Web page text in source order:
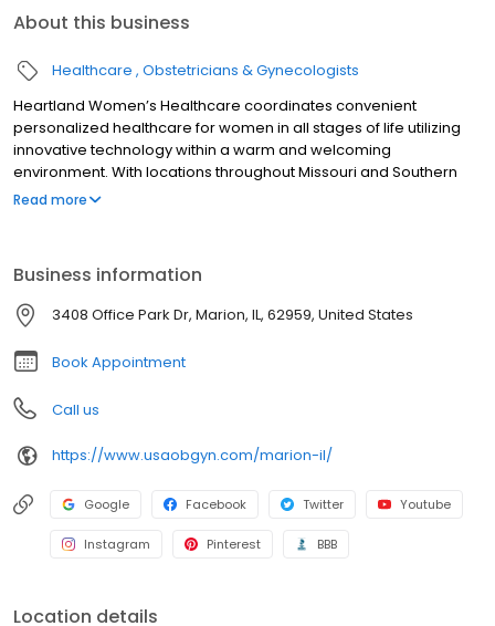
About this business
Healthcare Obstetricians & Gynecologists
Heartland Women’s Healthcare coordinates convenient
personalized healthcare for women in all stages of life utilizing
innovative technology within a warm and welcoming
environment. With locations throughout Missouri and Southern
Illinois, our providers, are specialists in obstetrics and
Read more
Business information
3408 Office Park Dr, Marion, IL, 62959, United States
Book Appointment
Call us
https://www.usaobgyn.com/marion-il/
Google Facebook Twitter Youtube
Instagram Pinterest BBB
Location details